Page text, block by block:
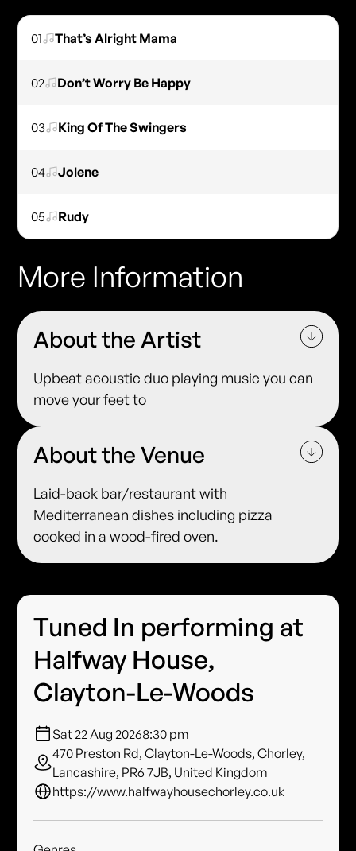
01 That’s Alright Mama
02 Don’t Worry Be Happy
03 King Of The Swingers
04 Jolene
05 Rudy
More Information
About the Artist
Upbeat acoustic duo playing music you can
move your feet to
About the Venue
Laid-back bar/restaurant with
Mediterranean dishes including pizza
cooked in a wood-fired oven.
Tuned In performing at
Halfway House,
Clayton-Le-Woods
Sat 22 Aug 20268:30 pm
470 Preston Rd, Clayton-Le-Woods, Chorley,
Lancashire, PR6 7JB, United Kingdom
https://www.halfwayhousechorley.co.uk